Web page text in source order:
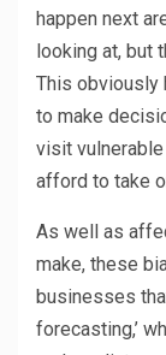
happen next
looking at, but
This obviously
to make
visit
afford to take
As well as
make, these
businesses
forecasting,’